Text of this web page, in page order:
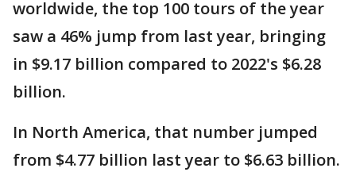
worldwide, the top 100 tours of the year
saw a 46% jump from last year, bringing
in $9.17 billion compared to 2022's $6.28
billion.
In North America, that number jumped
from $4.77 billion last year to $6.63 billion.